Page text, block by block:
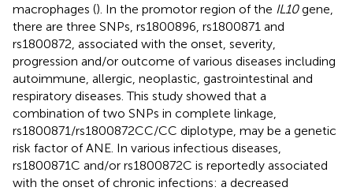
macrophages (). In the promotor region of the IL10gene,
there are three SNPs, rs1800896, rs1800871 and
rs1800872, associated with the onset, severity,
progression and/or outcome of various diseases including
autoimmune, allergic, neoplastic, gastrointestinal and
respiratory diseases. This study showed that a
combination of two SNPs in complete linkage,
rs1800871/rs1800872CC/CC diplotype, may be a genetic
risk factor of ANE. In various infectious diseases,
rs1800871C and/or rs1800872C is reportedly associated
with the onset of chronic infections: a decreased